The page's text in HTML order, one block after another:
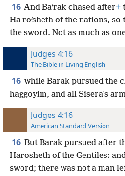
16 And Baʹrak chased after+
Ha·roʹsheth of the nations,
the sword. Not as much as
Judges 4:16
The Bible in Living English
16 while Barak pursued the
haggoyim, and all Sisera’s
Judges 4:16
American Standard Version
16 But Barak pursued after
Harosheth of the Gentiles:
sword; there was not a man